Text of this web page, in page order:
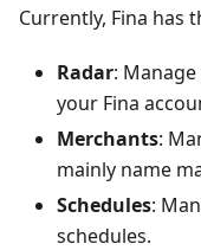
Currently, Fina has
Radar:
your Fina
Merchants:
mainly name
Schedules:
schedules.